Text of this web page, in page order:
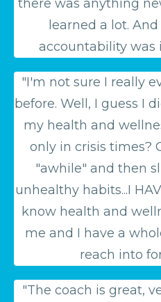
there was anything
learned a lot.
accountability was
"I'm not sure I really
before. Well, I guess I
my health and
only in crisis times?
"awhile" and then
unhealthy habits...I
know health and
me and I have a
reach into
"The coach is great,